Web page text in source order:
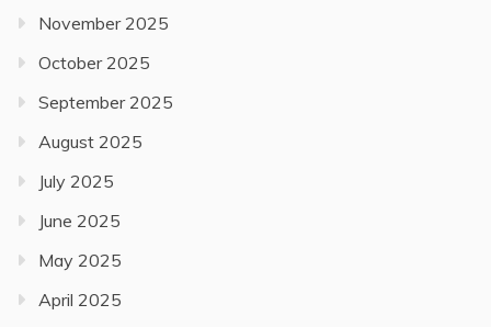
November 2025
October 2025
September 2025
August 2025
July 2025
June 2025
May 2025
April 2025